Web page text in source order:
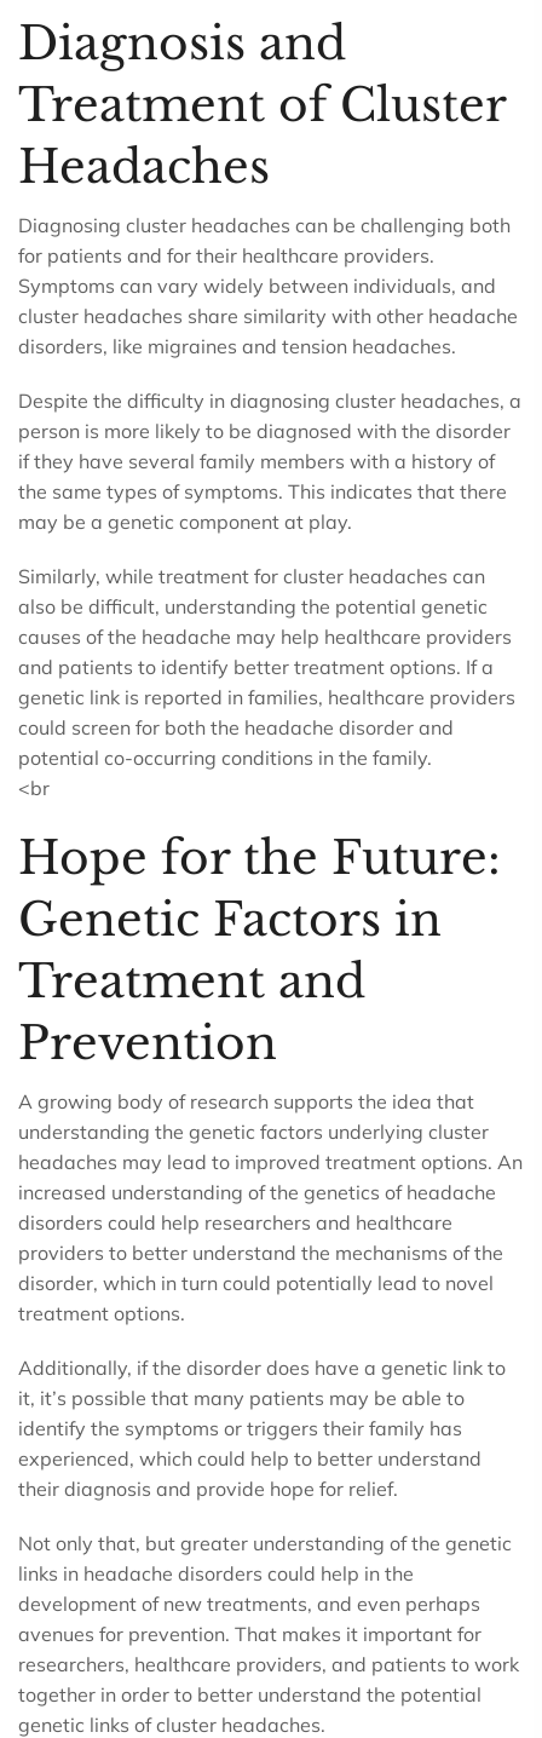
Diagnosis and
Treatment of Cluster
Headaches
Diagnosing cluster headaches can be challenging both
for patients and for their healthcare providers.
Symptoms can vary widely between individuals, and
cluster headaches share similarity with other headache
disorders, like migraines and tension headaches.
Despite the difficulty in diagnosing cluster headaches, a
person is more likely to be diagnosed with the disorder
if they have several family members with a history of
the same types of symptoms. This indicates that there
may be a genetic component at play.
Similarly, while treatment for cluster headaches can
also be difficult, understanding the potential genetic
causes of the headache may help healthcare providers
and patients to identify better treatment options. If a
genetic link is reported in families, healthcare providers
could screen for both the headache disorder and
potential co-occurring conditions in the family.
<br
Hope for the Future:
Genetic Factors in
Treatment and
Prevention
A growing body of research supports the idea that
understanding the genetic factors underlying cluster
headaches may lead to improved treatment options. An
increased understanding of the genetics of headache
disorders could help researchers and healthcare
providers to better understand the mechanisms of the
disorder, which in turn could potentially lead to novel
treatment options.
Additionally, if the disorder does have a genetic link to
it, it’s possible that many patients may be able to
identify the symptoms or triggers their family has
experienced, which could help to better understand
their diagnosis and provide hope for relief.
Not only that, but greater understanding of the genetic
links in headache disorders could help in the
development of new treatments, and even perhaps
avenues for prevention. That makes it important for
researchers, healthcare providers, and patients to work
together in order to better understand the potential
genetic links of cluster headaches.